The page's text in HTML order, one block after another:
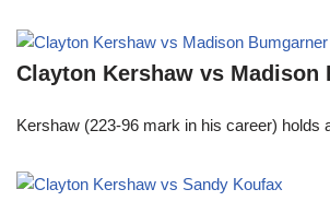
Clayton Kershaw vs Madison
Kershaw (223-96 mark in his career)